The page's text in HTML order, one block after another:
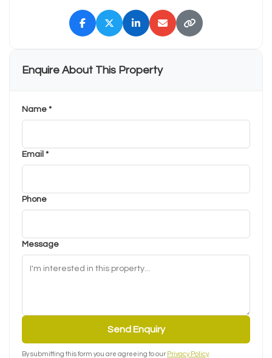
Enquire About This Property
Name *
Email *
Phone
Message
Send Enquiry
By submitting this form you are agreeing to our Privacy Policy.